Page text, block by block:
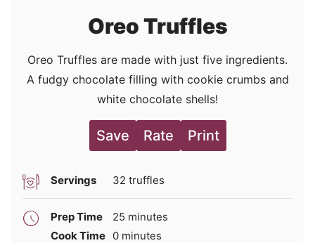
Oreo Truffles
Oreo Truffles are made with just five ingredients.
A fudgy chocolate filling with cookie crumbs and
white chocolate shells!
Save Rate Print
Servings 32 truffles
Prep Time 25 minutes
minutes
Cook Time 0minutes
minutes